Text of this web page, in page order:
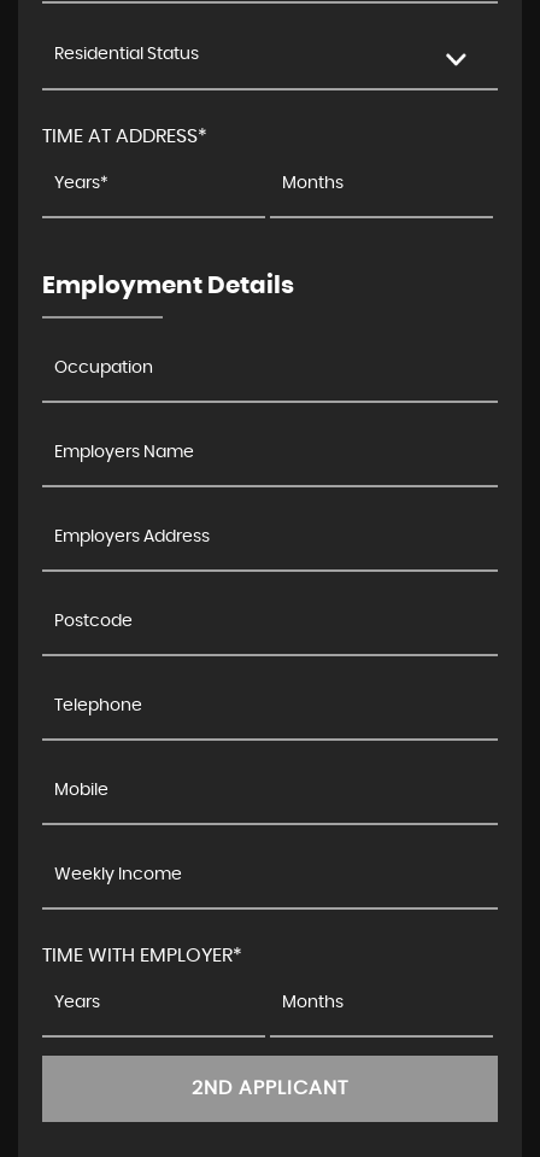
Residential Status
TIME AT ADDRESS*
Employment Details
TIME WITH EMPLOYER*
2ND APPLICANT